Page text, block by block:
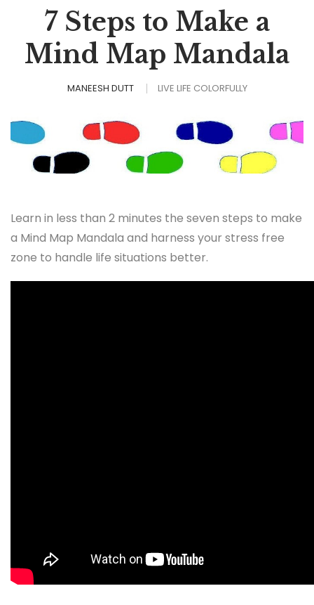
7 Steps to Make a
Mind Map Mandala
MANEESH DUTT LIVE LIFE COLORFULLY
Learn in less than 2 minutes the seven steps to make
a Mind Map Mandala and harness your stress free
zone to handle life situations better.